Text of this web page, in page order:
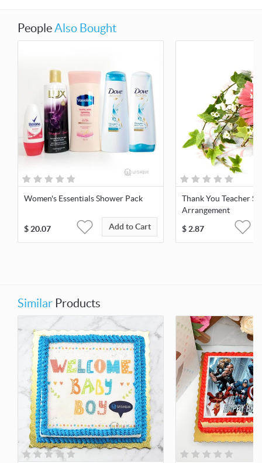
PeopleAlso Bought
Women's Essentials Shower Pack
$20.07 Add to Cart
Thank You Teacher
Arrangement
$2.87
Similar Products